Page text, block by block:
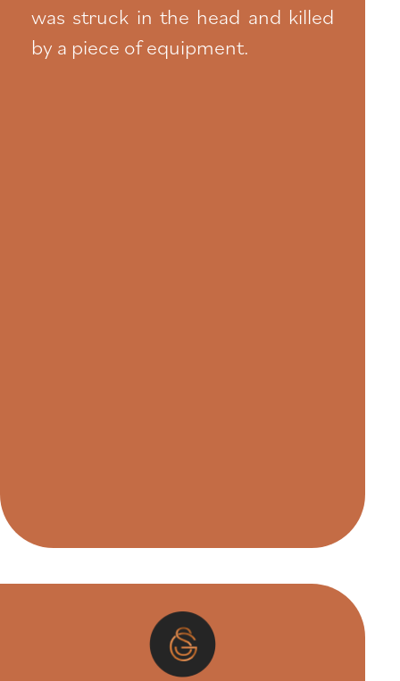
was struck in the head and killed
by a piece of equipment.